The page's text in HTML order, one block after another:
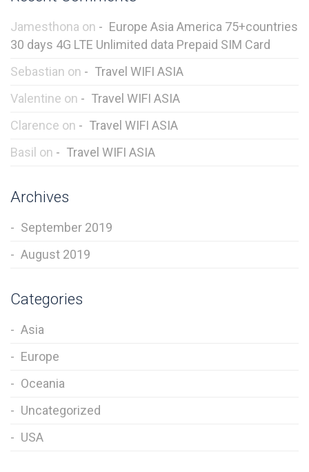
Jamesthona on
Europe Asia America 75+countries
30 days 4G LTE Unlimited data Prepaid SIM Card
Sebastian on
Travel WIFI ASIA
Valentine on
Travel WIFI ASIA
Clarence on
Travel WIFI ASIA
Basil on Travel WIFI ASIA
Archives
September 2019
August 2019
Categories
Asia
Europe
Oceania
Uncategorized
USA